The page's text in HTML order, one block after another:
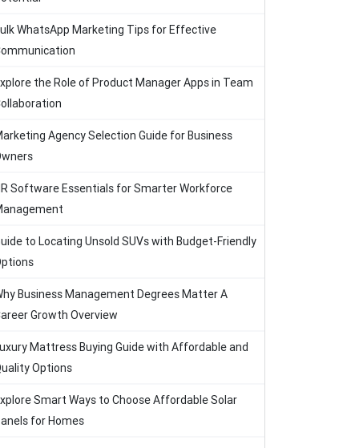
WhatsApp Marketing Tips for Effective
the Role of Product Manager Apps in Team
Agency Selection Guide for Business
Software Essentials for Smarter Workforce
to Locating Unsold SUVs with Budget-Friendly
Business Management Degrees Matter A
Growth Overview
Mattress Buying Guide with Affordable and
Options
Smart Ways to Choose Affordable Solar
for Homes